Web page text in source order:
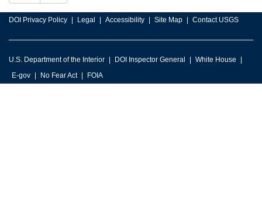
DOI Privacy Policy Legal Accessibility Site Map Contact USGS
U.S. Department of the Interior DOI Inspector General
White House
E-gov
No Fear Act FOIA